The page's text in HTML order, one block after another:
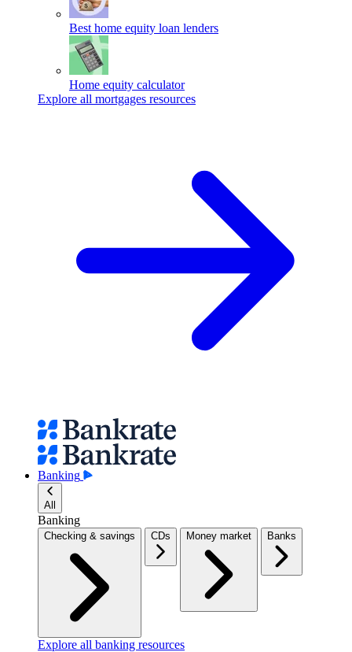
Best home equity loan lenders
Home equity calculator
Explore all mortgages resources
Banking
All
Banking
Checking & savings CDs Money market Banks
Explore all banking resources